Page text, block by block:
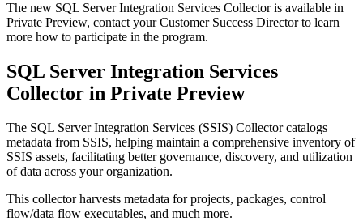
The new SQL Server Integration Services Collector is available in
Private Preview, contact your Customer Success Director to learn
more how to participate in the program.
SQL Server Integration Services
Collector in Private Preview
The SQL Server Integration Services (SSIS) Collector catalogs
metadata from SSIS, helping maintain a comprehensive inventory of
SSIS assets, facilitating better governance, discovery, and utilization
of data across your organization.
This collector harvests metadata for projects, packages, control
flow/data flow executables, and much more.